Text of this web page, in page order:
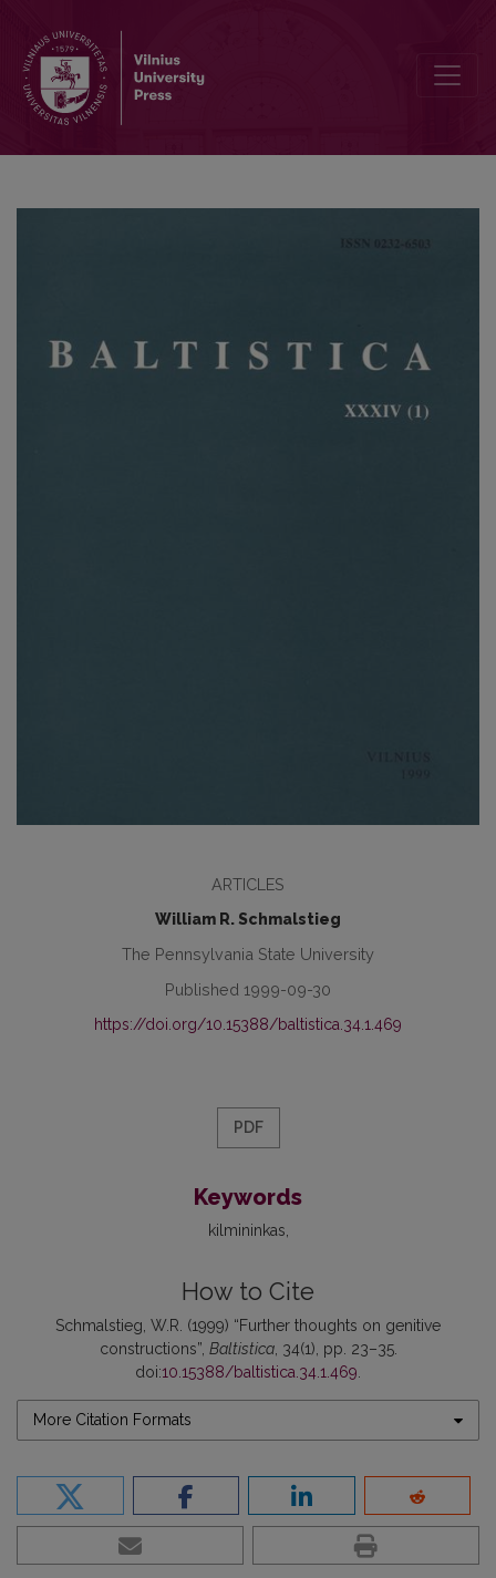
ARTICLES
William R. Schmalstieg
The Pennsylvania State University
Published 1999-09-30
https://doi.org/10.15388/baltistica.34.1.469
PDF
Keywords
kilmininkas
How to Cite
Schmalstieg, W.R. (1999) “Further thoughts on genitive
constructions”, Baltistica, 34(1), pp. 23–35.
doi:10.15388/baltistica.34.1.469.
More Citation Formats